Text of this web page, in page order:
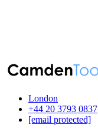
London
‪+44 20 3793 0837‬
[email protected]